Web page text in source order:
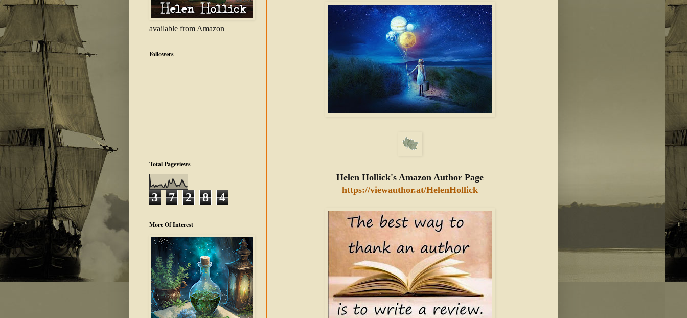
Helen Hollick's Amazon Author Page
https://viewauthor.at/HelenHollick
available from Amazon
Followers
Total Pageviews
3 7 2 8 4
More Of Interest